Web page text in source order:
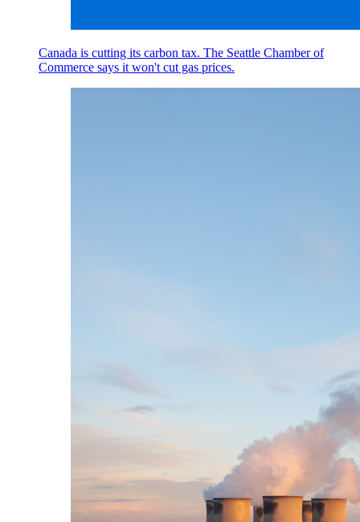
Canada is cutting its carbon tax. The Seattle Chamber of
Commerce says it won't cut gas prices.